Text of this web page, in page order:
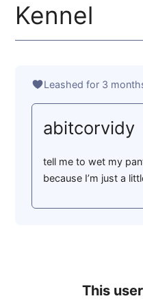
Kennel
Leashed for 3
abitcorvidy
tell me to wet my
because I’m just a
This